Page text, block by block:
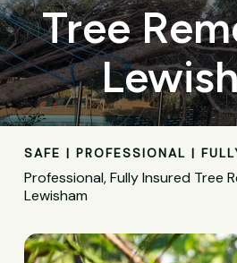
Tree
SAFE | PROFESSIONAL |
Professional, Fully Insured Tree
Lewisham